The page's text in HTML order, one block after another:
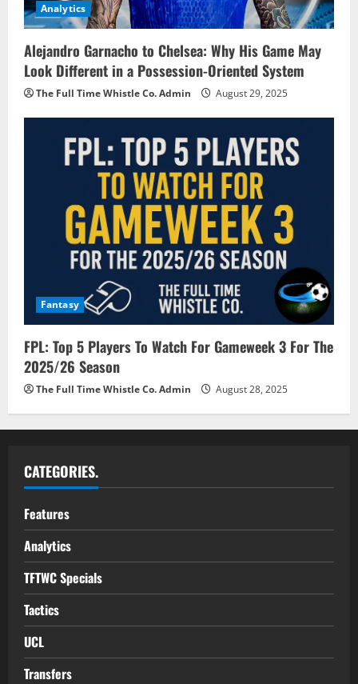
Analytics
Alejandro Garnacho to Chelsea: Why His Game May
Look Different in a Possession-Oriented System
The Full Time Whistle Co. Admin August 29, 2025
Fantasy
FPL: Top 5 Players To Watch For Gameweek 3 For The
2025/26 Season
The Full Time Whistle Co. Admin August 28, 2025
CATEGORIES.
Features
Analytics
TFTWC Specials
Tactics
UCL
Transfers